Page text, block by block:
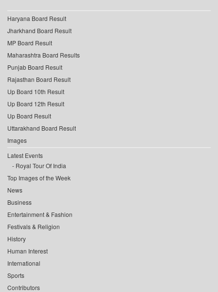
Haryana Board Result
Jharkhand Board Result
MP Board Result
Maharashtra Board Results
Punjab Board Result
Rajasthan Board Result
Up Board 10th Result
Up Board 12th Result
Up Board Result
Uttarakhand Board Result
Images
Latest Events
Royal Tour Of India
Top Images of the Week
News
Business
Entertainment & Fashion
Festivals & Religion
History
Human Interest
International
Sports
Contributors